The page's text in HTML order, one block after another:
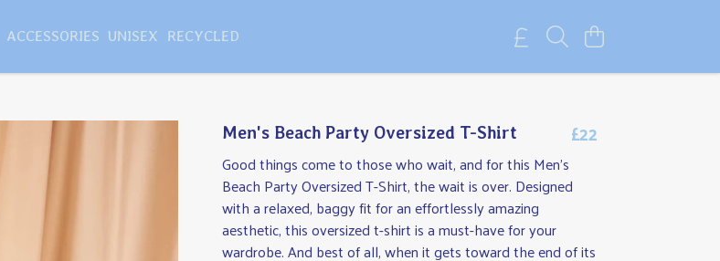
ACCESSORIES UNISEX RECYCLED
Men's Beach Party Oversized T-Shirt £22
Good things come to those who wait, and for this Men's
Beach Party Oversized T-Shirt, the wait is over. Designed
with a relaxed, baggy fit for an effortlessly amazing
aesthetic, this oversized t-shirt is a must-have for your
wardrobe. And best of all, when it gets toward the end of its